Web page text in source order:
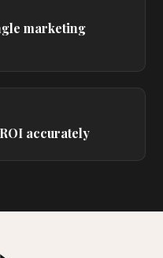
marketing
accurately